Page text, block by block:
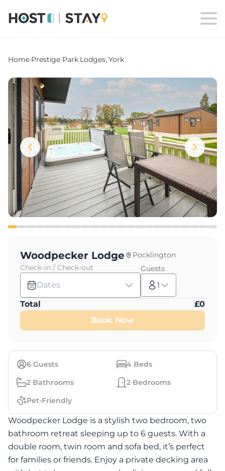
Home›Prestige Park Lodges, York
6 Guests 4 Beds
2 Bathrooms 2 Bedrooms
Pet-Friendly
Woodpecker Lodge is a stylish two bedroom, two
bathroom retreat sleeping up to 6 guests. With a
double room, twin room and sofa bed, it’s perfect
for families or friends. Enjoy a private decking area
Woodpecker Lodge
Pocklington
Check-in / Check-out
Dates
Guests
1
Total £0
Book Now